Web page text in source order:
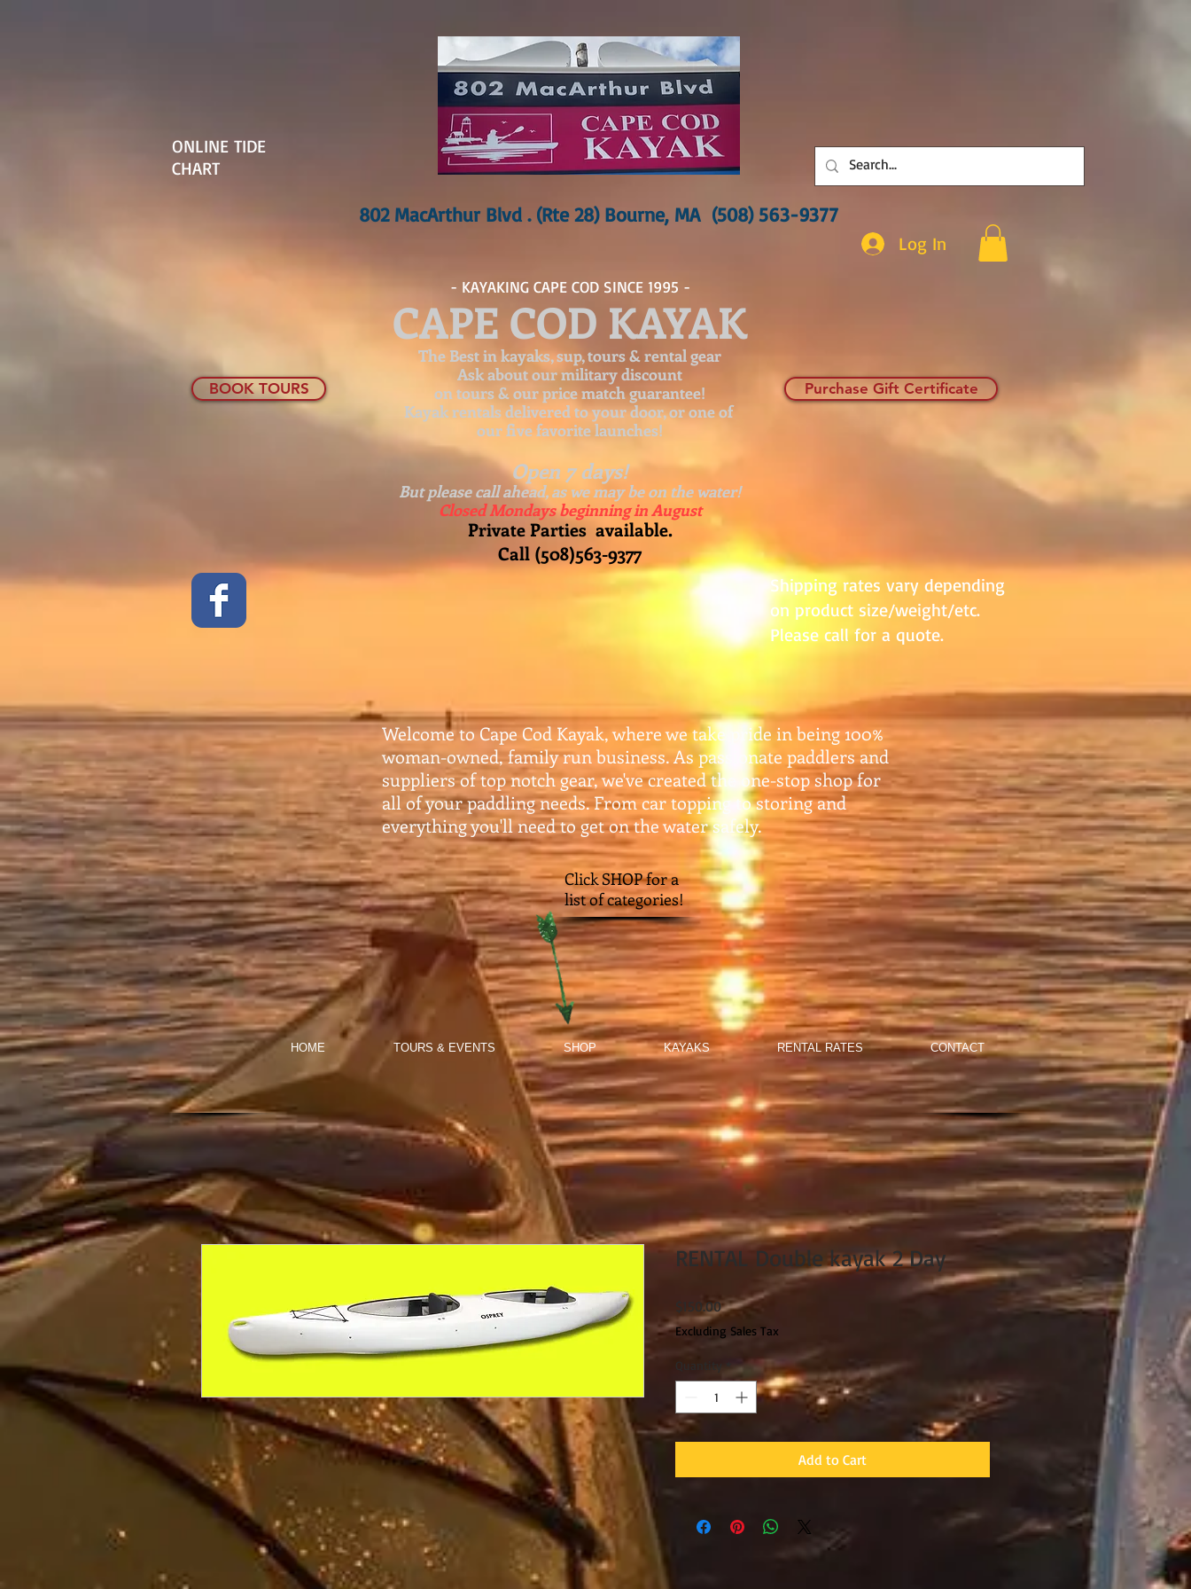
ONLINE TIDE
CHART
802 MacArthur Blvd . (Rte 28) Bourne, MA (508) 563-9377
Log In
BOOK TOURS
- KAYAKING CAPE COD SINCE 1995 -
CAPE COD KAYAK
The Best in kayaks, sup, tours & rental gear
Ask about ourmilitary discount
on tours & our price match guarantee!
Kayak rentals delivered to your door, or one of
our five favorite launches!
Open 7 days!
But please call ahead, as we may be on the water!
Closed Mondays beginning in August
Private Parties available.
Call (508)563-9377
Purchase Gift Certificate
Shipping rates vary depending
on product size/weight/etc.
Please call for a quote.
Welcome to Cape Cod Kayak, where we take pride in being 100%
woman-owned, family run business. As passionate paddlers and
suppliers of top notch gear, we've created the one-stop shop for
all of your paddling needs. From car topping to storing and
everything you'll need to get on the water safely.​
Click SHOP for a
list of categories!
HOME TOURS & EVENTS SHOP KAYAKS RENTAL RATES CONTACT
RENTAL Double kayak 2 Day
$150.00Price
Excluding Sales Tax
Quantity
Add to Cart